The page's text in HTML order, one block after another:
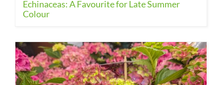
Echinaceas: A Favourite for Late Summer
Colour